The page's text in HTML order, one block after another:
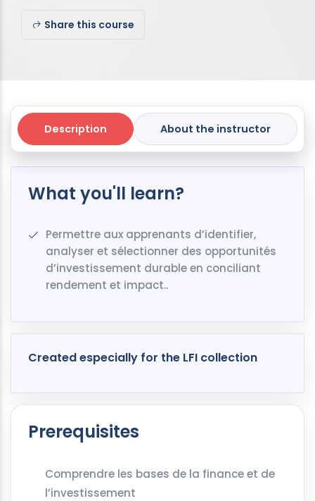
Share this course
Description About the instructor
What you'll learn?
Permettre aux apprenants d’identifier,
analyser et sélectionner des opportunités
d’investissement durable en conciliant
rendement et impact..
Created especially for the LFI collection
Prerequisites
Comprendre les bases de la finance et de
l’investissement